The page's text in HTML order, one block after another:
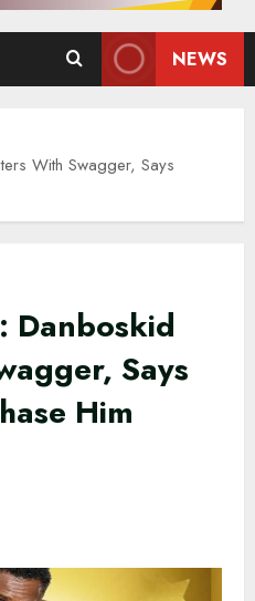
NEWS
With Swagger, Says
Danboskid
Says
Him